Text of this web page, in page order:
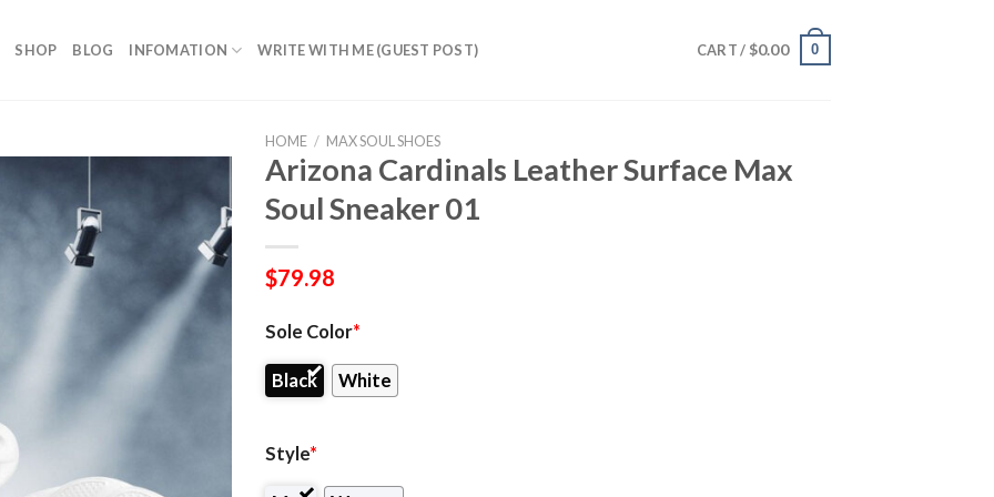
SHOP BLOG INFOMATION WRITE WITH ME (GUEST POST) CART / $0.00 0
HOME / MAX SOUL SHOES
Arizona Cardinals Leather Surface Max
Soul Sneaker 01
$79.98
Sole Color*
Black White
Style*